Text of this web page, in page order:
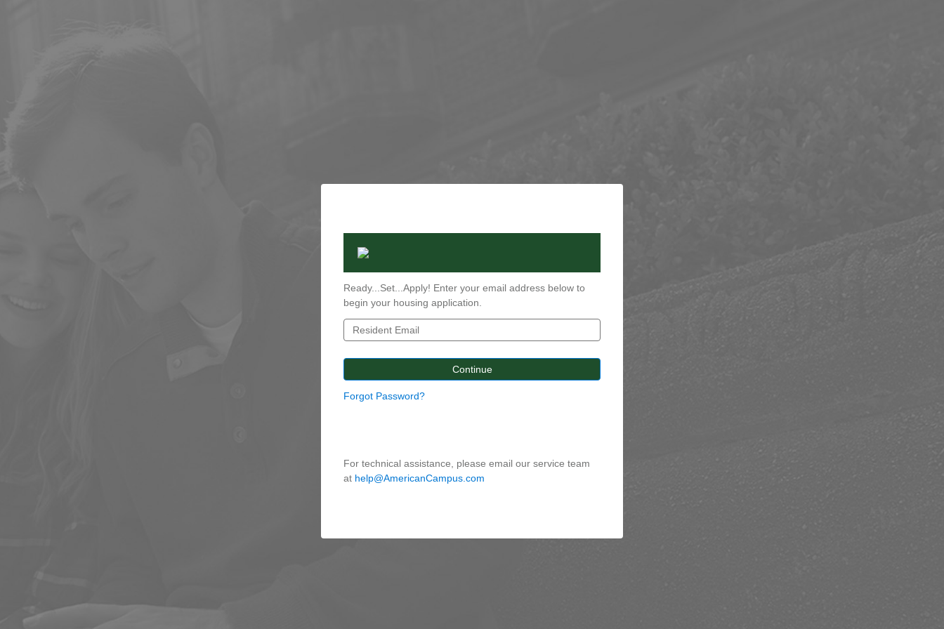
Ready...Set...Apply! Enter your email address below to
begin your housing application.
Forgot Password?
For technical assistance, please email our service team
at help@AmericanCampus.com